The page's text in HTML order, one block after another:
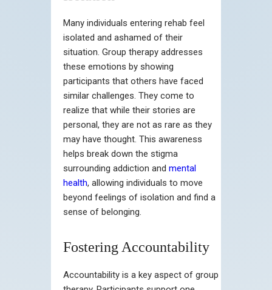
Many individuals entering rehab feel
isolated and ashamed of their
situation. Group therapy addresses
these emotions by showing
participants that others have faced
similar challenges. They come to
realize that while their stories are
personal, they are not as rare as they
may have thought. This awareness
helps break down the stigma
surrounding addiction and mental
health, allowing individuals to move
beyond feelings of isolation and find a
sense of belonging.
Fostering Accountability
Accountability is a key aspect of group